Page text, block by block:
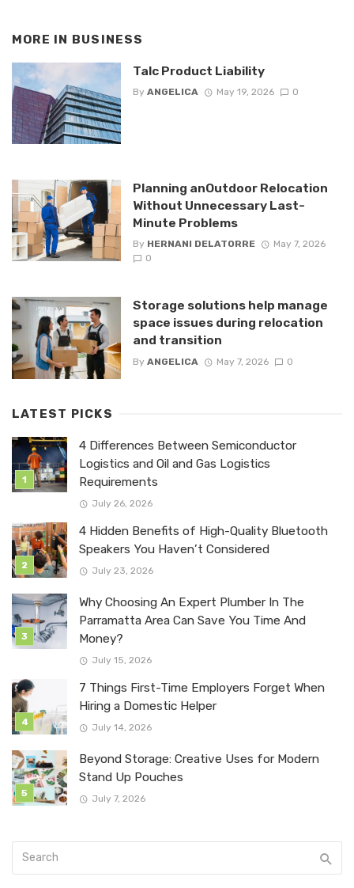
MORE IN BUSINESS
Talc Product Liability
By ANGELICA May 19, 2026 0
Planning anOutdoor Relocation
Without Unnecessary Last-
Minute Problems
By HERNANI DELATORRE
May 7, 2026
0
Storage solutions help manage
space issues during relocation
and transition
By ANGELICA May 7, 2026 0
LATEST PICKS
4 Differences Between Semiconductor
Logistics and Oil and Gas Logistics
Requirements
July 26, 2026
4 Hidden Benefits of High-Quality Bluetooth
Speakers You Haven’t Considered
July 23, 2026
Why Choosing An Expert Plumber In The
Parramatta Area Can Save You Time And
Money?
July 15, 2026
7 Things First-Time Employers Forget When
Hiring a Domestic Helper
July 14, 2026
Beyond Storage: Creative Uses for Modern
Stand Up Pouches
July 7, 2026